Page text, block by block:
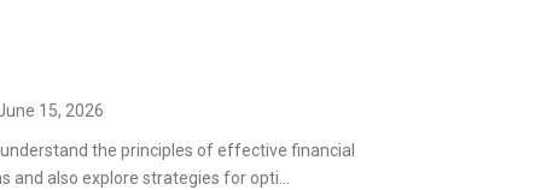
15, 2026
the principles of effective financial
and also explore strategies for opti...